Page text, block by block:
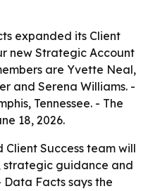
expanded its Client
new Strategic Account
are Yvette Neal,
and Serena Williams. -
Tennessee. - The
18, 2026.
Client Success team will
strategic guidance and
Data Facts says the